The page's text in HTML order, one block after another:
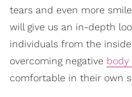
tears and even more
will give us an in-depth
individuals from the
overcoming negative body
comfortable in their own